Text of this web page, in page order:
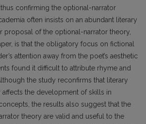
confirming the optional-narrator
often insists on an abundant literary
proposal of the optional-narrator theory,
is that the obligatory focus on fictional
attention away from the poet’s aesthetic
found it difficult to attribute rhyme and
the study reconfirms that literary
the development of skills in
the results also suggest that the
theory are valid and useful to the